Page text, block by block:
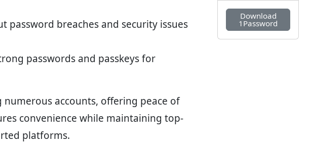
password breaches and security issues
passwords and passkeys for
accounts, offering peace of
convenience while maintaining top-
platforms.
Download
1Password